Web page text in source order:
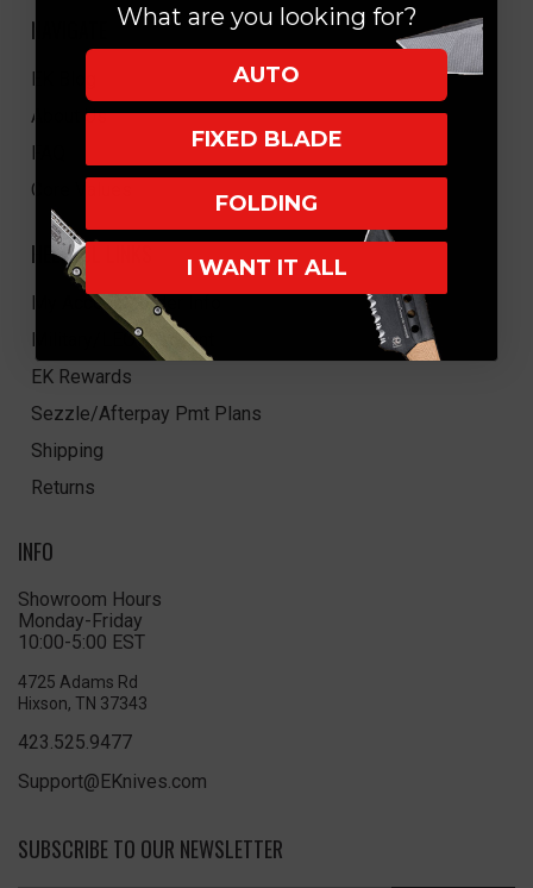
NAVIGATE
EK Blog
About Us
FAQ
Core Values
HELPFUL LINKS
My Account/Order Info
Military/LEO Discount
EK Rewards
Sezzle/Afterpay Pmt Plans
Shipping
Returns
INFO
Showroom Hours
Monday-Friday
10:00-5:00 EST
4725 Adams Rd
Hixson, TN 37343
423.525.9477
Support@EKnives.com
SUBSCRIBE TO OUR NEWSLETTER
What are you looking for?
AUTO
FIXED BLADE
FOLDING
I WANT IT ALL